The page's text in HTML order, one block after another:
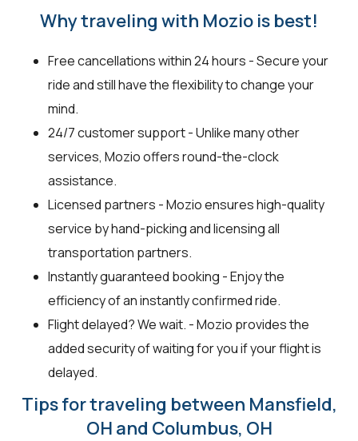
Why traveling with Mozio is best!
Free cancellations within 24 hours - Secure your
ride and still have the flexibility to change your
mind.
24/7 customer support - Unlike many other
services, Mozio offers round-the-clock
assistance.
Licensed partners - Mozio ensures high-quality
service by hand-picking and licensing all
transportation partners.
Instantly guaranteed booking - Enjoy the
efficiency of an instantly confirmed ride.
Flight delayed? We wait. - Mozio provides the
added security of waiting for you if your flight is
delayed.
Tips for traveling between Mansfield,
OH and Columbus, OH